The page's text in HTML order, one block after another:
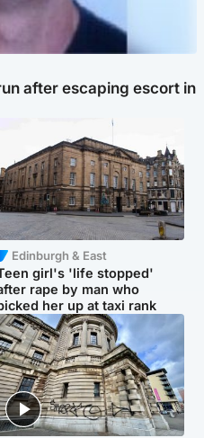
after escaping escort in
Edinburgh & East
girl's 'life stopped'
rape by man who
her up at taxi rank